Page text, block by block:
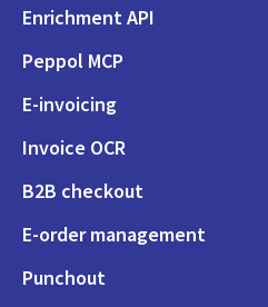
Enrichment API
Peppol MCP
E-invoicing
Invoice OCR
B2B checkout
E-order management
Punchout